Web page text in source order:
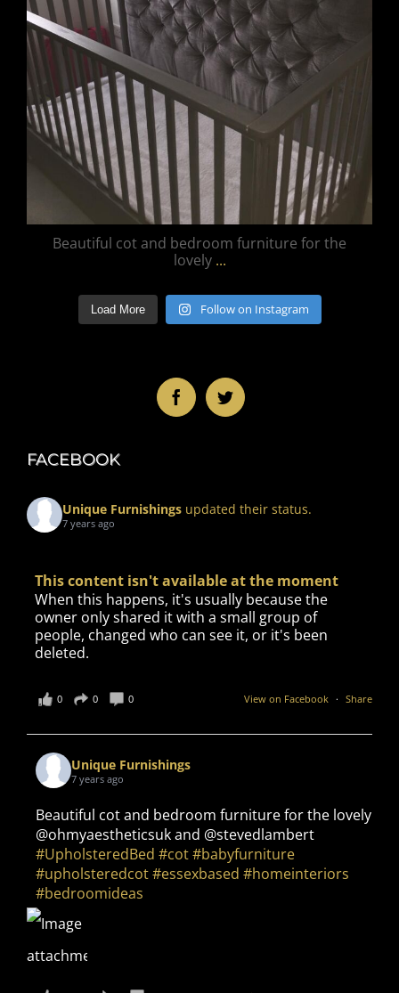
Beautiful cot and bedroom furniture for the
lovely ...
Load More Follow on Instagram
FACEBOOK
Unique Furnishings updated their status.
7 years ago
This content isn't available at the moment
When this happens, it's usually because the
owner only shared it with a small group of
people, changed who can see it, or it's been
deleted.
View on Facebook · Share
0 0 0
Unique Furnishings
7 years ago
Beautiful cot and bedroom furniture for the lovely
@ohmyaestheticsuk and @stevedlambert
#UpholsteredBed #cot#babyfurniture
#upholsteredcot#essexbased #homeinteriors
#bedroomideas